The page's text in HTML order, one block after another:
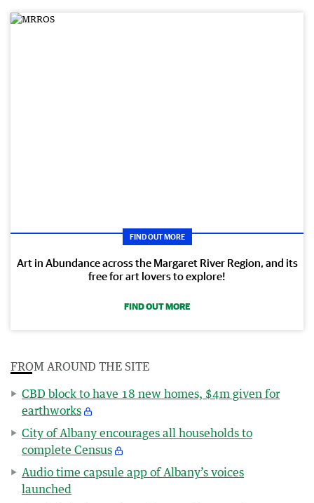
FIND OUT MORE
Art in Abundance across the Margaret River Region, and its
free for art lovers to explore!
FIND OUT MORE
FROM AROUND THE SITE
CBD block to have 18 new homes, $4m given for
earthworks
City of Albany encourages all households to
complete Census
Audio time capsule app of Albany’s voices
launched